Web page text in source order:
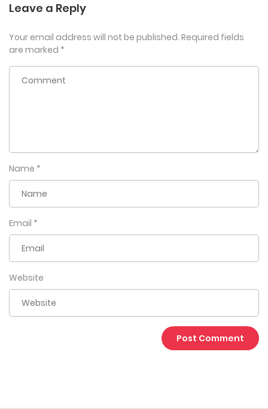
Leave a Reply
Your email address will not be published. Required fields
are marked *
Name *
Email *
Website